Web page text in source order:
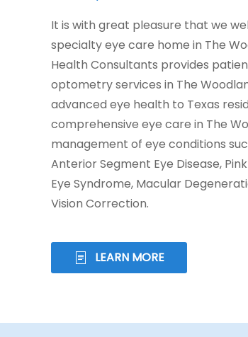
It is with great pleasure that we
specialty eye care home in The
Health Consultants provides
optometry services in The
advanced eye health to Texas
comprehensive eye care in The
management of eye conditions
Anterior Segment Eye Disease,
Eye Syndrome, Macular
Vision Correction.
LEARN MORE